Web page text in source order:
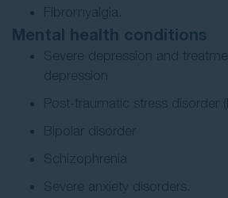
Fibromyalgia.
Mental health conditions
Severe depression and
depression
Post-traumatic stress disorder
Bipolar disorder
Schizophrenia
Severe anxiety disorders.